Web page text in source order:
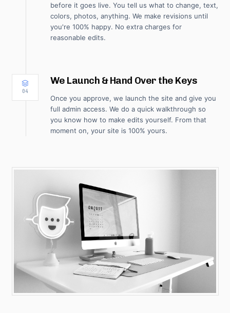
before it goes live. You tell us what to change, text,
colors, photos, anything. We make revisions until
you're 100% happy. No extra charges for
reasonable edits.
04
We Launch & Hand Over the Keys
Once you approve, we launch the site and give you
full admin access. We do a quick walkthrough so
you know how to make edits yourself. From that
moment on, your site is 100% yours.